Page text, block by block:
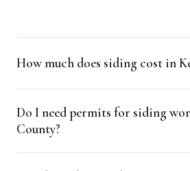
How much does siding cost in
$20,000 range depending on size,
detail complexity. We provide free
with clear scope language.
Do I need permits for siding
County?